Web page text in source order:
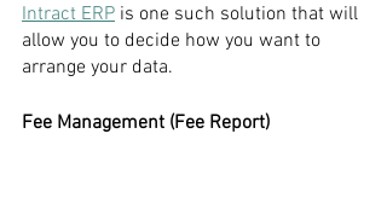
Intract ERP is one such solution that will
allow you to decide how you want to
arrange your data.
Fee Management (Fee Report)